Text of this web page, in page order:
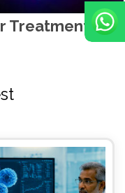
Treatment